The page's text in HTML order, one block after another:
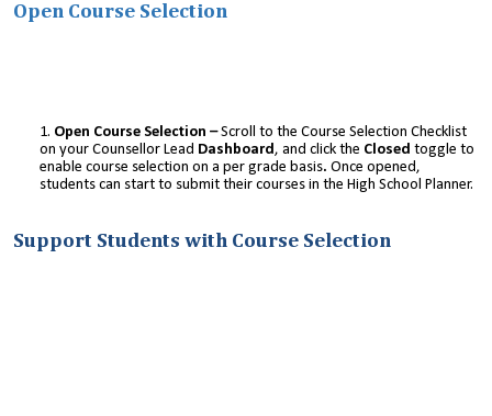
Open Course Selection
Open Course Selection –Scroll to the Course Selection Checklist
on your Counsellor Lead Dashboard , and click the Closed toggle to
enable course selection on a per grade basis. Once opened,
students can start to submit their courses in the High School Planner.
Support Students with Course Selection